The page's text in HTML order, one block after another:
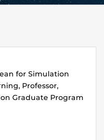
for Simulation
Professor,
Graduate Program